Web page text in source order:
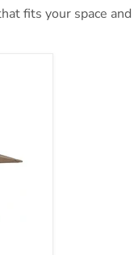
fits your space